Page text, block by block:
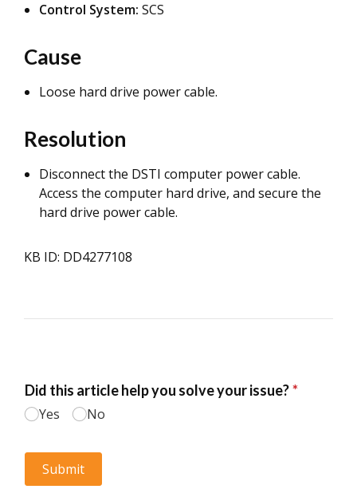
Control System: SCS
Cause
Loose hard drive power cable.
Resolution
Disconnect the DSTI computer power cable.
Access the computer hard drive, and secure the
hard drive power cable.
KB ID: DD4277108